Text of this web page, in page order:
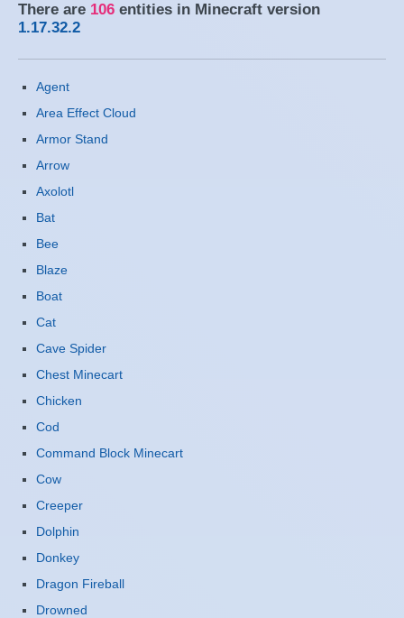
There are 106 entities in Minecraft version
1.17.32.2
Agent
Area Effect Cloud
Armor Stand
Arrow
Axolotl
Bat
Bee
Blaze
Boat
Cat
Cave Spider
Chest Minecart
Chicken
Cod
Command Block Minecart
Cow
Creeper
Dolphin
Donkey
Dragon Fireball
Drowned